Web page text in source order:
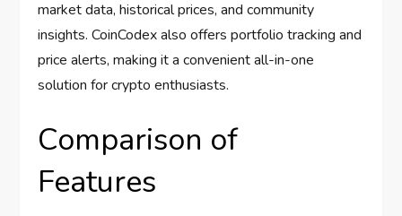
market data, historical prices, and community
insights. CoinCodex also offers portfolio tracking and
price alerts, making it a convenient all-in-one
solution for crypto enthusiasts.
Comparison of
Features